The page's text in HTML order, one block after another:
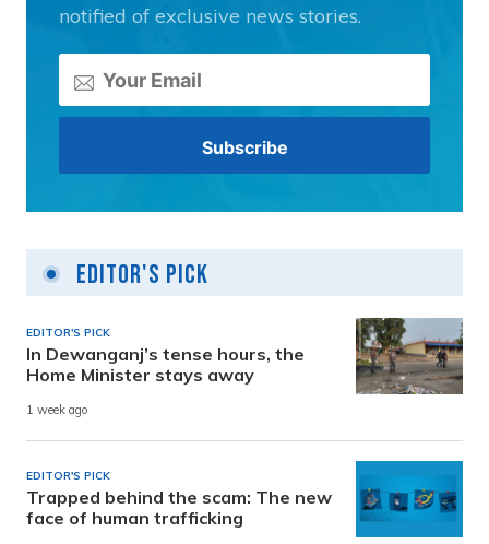
notified of exclusive news stories.
Editor's Pick
EDITOR'S PICK
In Dewanganj’s tense hours, the
Home Minister stays away
1 week ago
EDITOR'S PICK
Trapped behind the scam: The new
face of human trafficking